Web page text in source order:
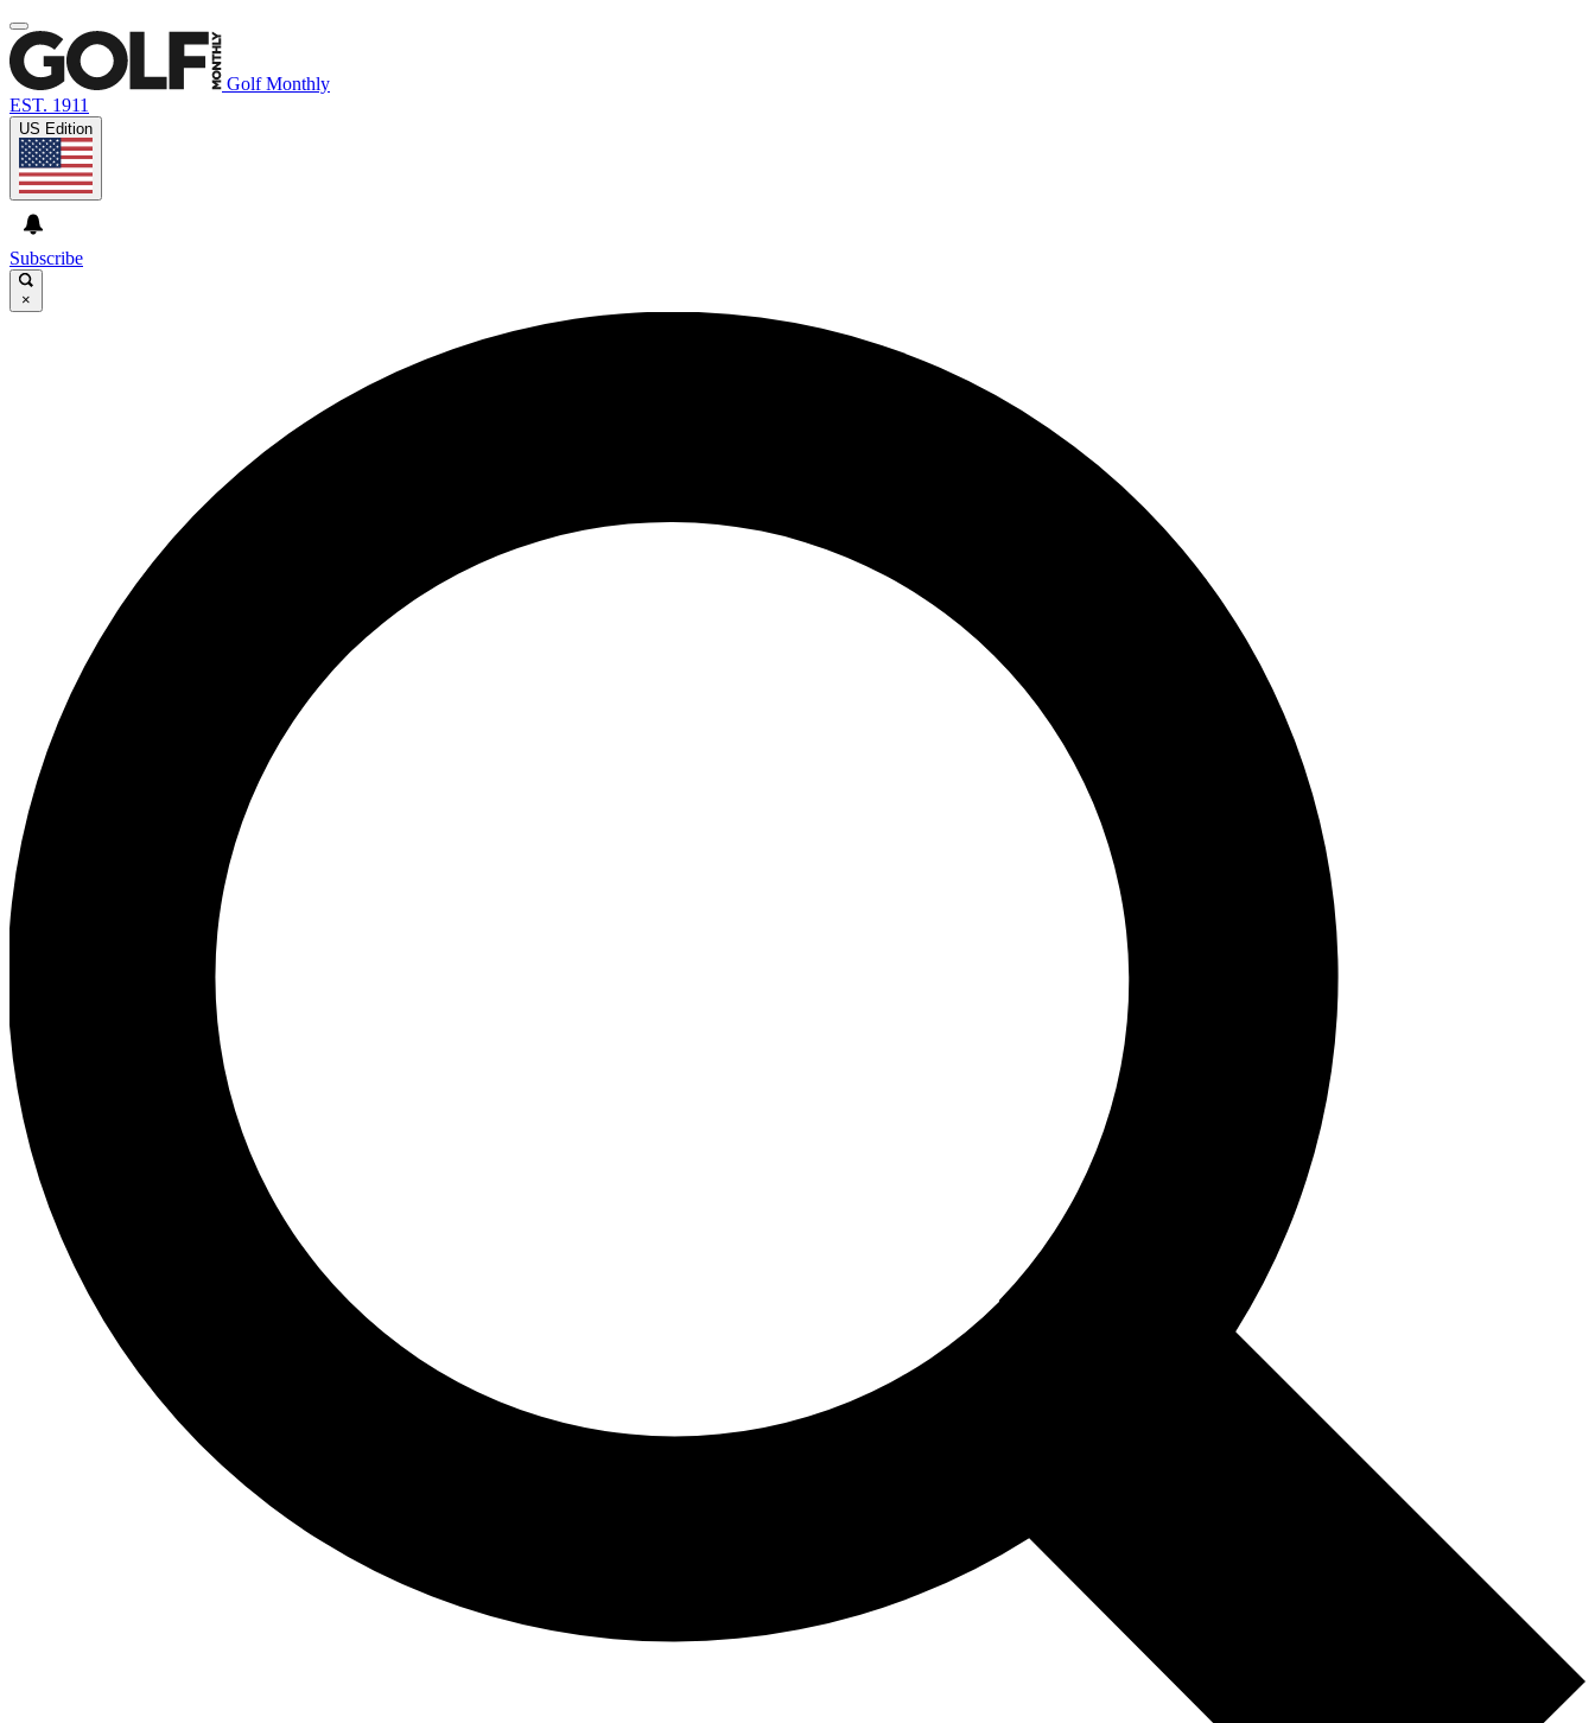
Golf Monthly
EST. 1911
US Edition
Subscribe
×